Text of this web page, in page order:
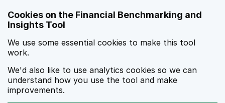
Cookies on the Financial Benchmarking and
Insights Tool
We use some essential cookies to make this tool
work.
We'd also like to use analytics cookies so we can
understand how you use the tool and make
improvements.